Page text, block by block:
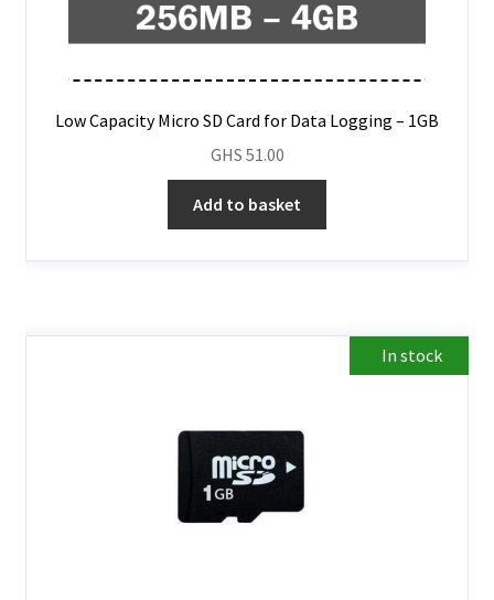
Low Capacity Micro SD Card for Data Logging – 1GB
GHS 51.00
Add to basket
In stock